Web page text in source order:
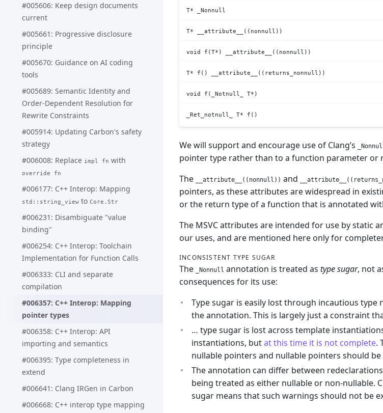
#005606: Keep design documents
current
#005661: Progressive disclosure
principle
#005670: Guidance on AI coding
tools
#005689: Semantic Identity and
Order-Dependent Resolution for
Rewrite Constraints
#005914: Updating Carbon's safety
strategy
#006008: Replace impl fn with
override fn
#006177: C++ Interop: Mapping
std::string_view to Core.Str
#006231: Disambiguate "value
binding"
#006254: C++ Interop: Toolchain
Implementation for Function Calls
#006333: CLI and separate
compilation
#006357: C++ Interop: Mapping
pointer types
#006358: C++ Interop: API
importing and semantics
#006395: Type completeness in
extend
#006641: Clang IRGen in Carbon
#006668: C++ interop type mapping
T* _Nonnull
T* __attribute__((nonnull))
void f(T*) __attribute__((nonnull))
T* f() __attribute__((returns_nonnull))
void f(_Notnull_ T*)
_Ret_notnull_ T* f()
We will support and encourage use of Clang’s
pointer type rather than to a function parameter or
The
__attribute__((nonnull)) and
pointers, as these attributes are widespread in
or the return type of a function that is annotated
The MSVC attributes are intended for use by static
our uses, and are mentioned here only for
INCONSISTENT TYPE SUGAR
The _Nonnull annotation is treated as type sugar, not
consequences for its use:
Type sugar is easily lost through incautious
the annotation. This is largely just a constraint
… type sugar is lost across template
instantiations, butat this time it is not complete.
nullable pointers and nullable pointers should
The annotation can differ between
being treated as either nullable or non-nullable.
sugar means that such warnings should not be